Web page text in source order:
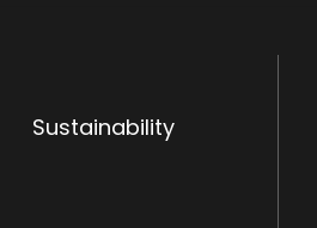
Sustainability